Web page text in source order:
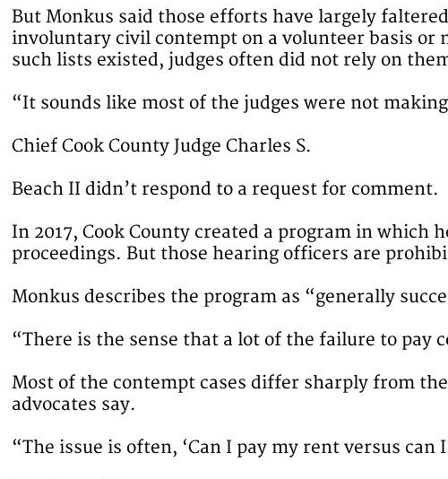
But Monkus said those efforts have largely
involuntary civil contempt on a volunteer basis
such lists existed, judges often did not rely on
“It sounds like most of the judges were not
Chief Cook County Judge Charles S.
Beach II didn’t respond to a request for comment.
In 2017, Cook County created a program in
proceedings. But those hearing officers are
Monkus describes the program as “generally
“There is the sense that a lot of the failure to pay
Most of the contempt cases differ sharply from
advocates say.
“The issue is often, ‘Can I pay my rent versus can